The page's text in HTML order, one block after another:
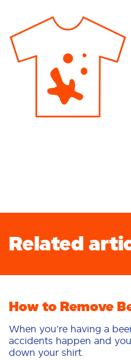
Related
How to Remove
When you’re having a
accidents happen and
down your shirt.